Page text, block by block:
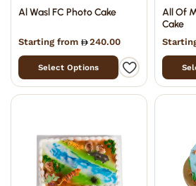
Al Wasl FC Photo Cake
Starting from 240.00
Select Options
All Of
Cake